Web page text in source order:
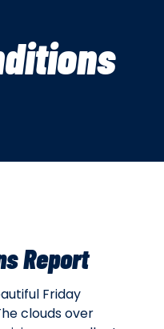
Report
Friday
clouds over